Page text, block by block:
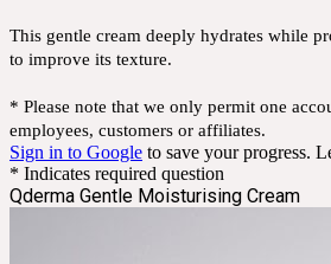
This gentle cream deeply hydrates while
to improve its texture.
* Please note that we only permit one
employees, customers or affiliates.
Sign in to Google to save your progress.
* Indicates required question
Qderma Gentle Moisturising Cream